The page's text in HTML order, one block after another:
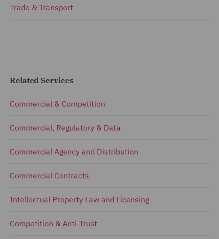
Trade & Transport
Related Services
Commercial & Competition
Commercial, Regulatory & Data
Commercial Agency and Distribution
Commercial Contracts
Intellectual Property Law and Licensing
Competition & Anti-Trust